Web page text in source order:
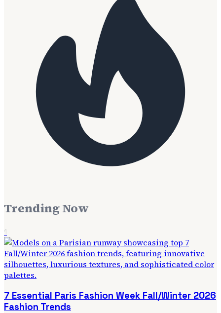
Trending Now
1
7 Essential Paris Fashion Week Fall/Winter 2026
Fashion Trends